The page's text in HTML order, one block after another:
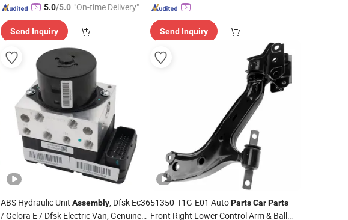
5.0/5.0 "On-time Delivery"
Send Inquiry Send Inquiry
ABS Hydraulic Unit Assembly, Dfsk Ec36
/ Gelora E / Dfsk Electric Van, Genuine
51350-T1G-E01 AutoParts Car Parts
Front Right Lower Control Arm & Ball